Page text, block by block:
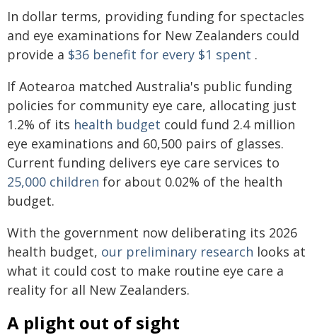
In dollar terms, providing funding for spectacles
and eye examinations for New Zealanders could
provide a $36 benefit for every $1 spent .
If Aotearoa matched Australia's public funding
policies for community eye care, allocating just
1.2% of its health budget could fund 2.4 million
eye examinations and 60,500 pairs of glasses.
Current funding delivers eye care services to
25,000 children for about 0.02% of the health
budget.
With the government now deliberating its 2026
health budget, our preliminary research looks at
what it could cost to make routine eye care a
reality for all New Zealanders.
A plight out of sight